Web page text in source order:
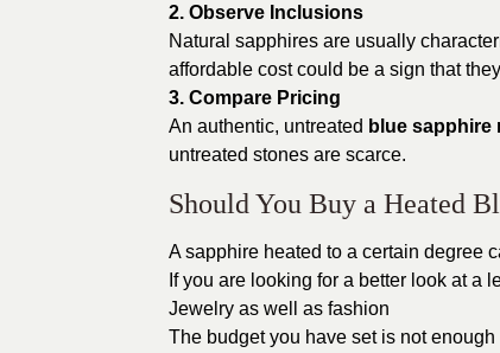
2. Observe Inclusions
Natural sapphires are usually
affordable cost could be a sign that
3. Compare Pricing
An authentic, untreated blue sapphire
untreated stones are scarce.
Should You Buy a Heated
A sapphire heated to a certain degree
If you are looking for a better look at a
Jewelry as well as fashion
The budget you have set is not enough